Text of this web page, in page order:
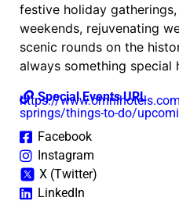
festive holiday
weekends, rejuvenating
scenic rounds on the
always something special
Special Events URL
https://
springs/things-to-do/
Facebook
Instagram
X (Twitter)
LinkedIn